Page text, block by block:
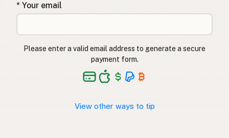
Lapte crud Romanian
Surové mléko Czech
* Your email
Please enter a valid email address to generate a secure
payment form.
View other ways to tip